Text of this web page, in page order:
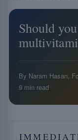
Should
By Naram Hasan,
9 min read